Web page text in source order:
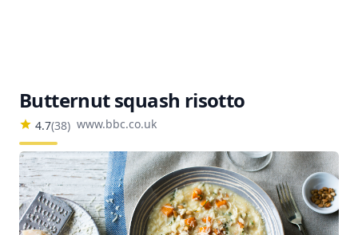
Butternut squash risotto
4.7(38) www.bbc.co.uk